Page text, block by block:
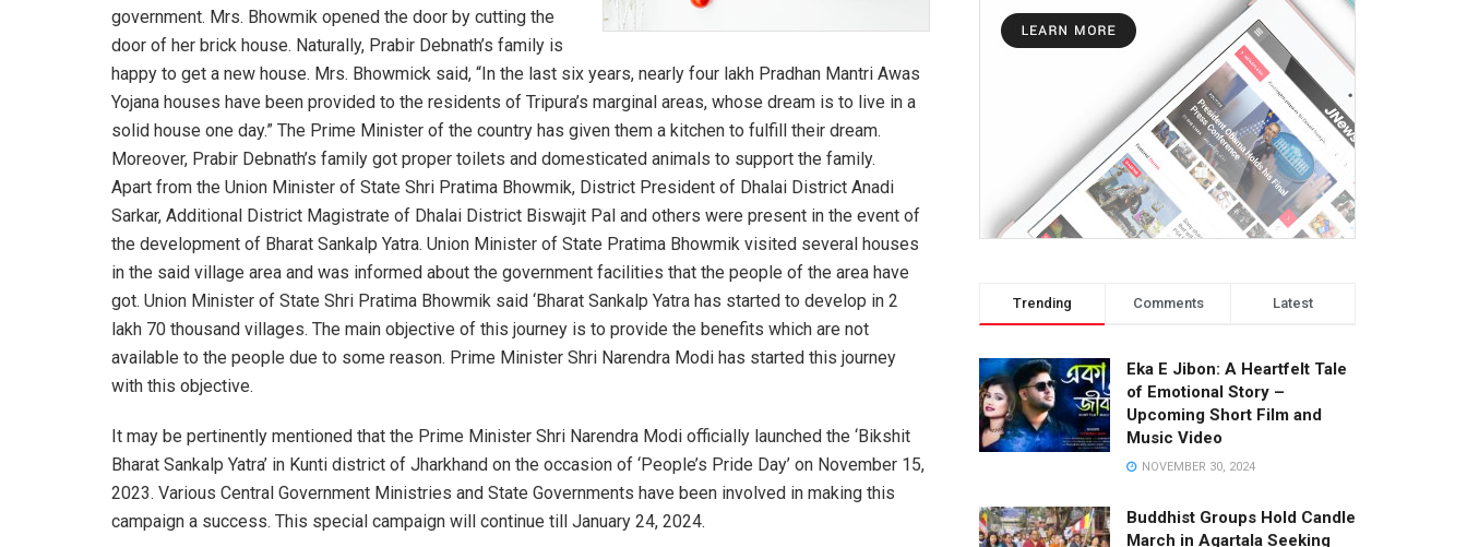
government. Mrs. Bhowmik opened the door by cutting the
door of her brick house. Naturally, Prabir Debnath’s family is
happy to get a new house. Mrs. Bhowmick said, “In the last six years, nearly four lakh Pradhan Mantri Awas
Yojana houses have been provided to the residents of Tripura’s marginal areas, whose dream is to live in a
solid house one day.” The Prime Minister of the country has given them a kitchen to fulfill their dream.
Moreover, Prabir Debnath’s family got proper toilets and domesticated animals to support the family.
Apart from the Union Minister of State Shri Pratima Bhowmik, District President of Dhalai District Anadi
Sarkar, Additional District Magistrate of Dhalai District Biswajit Pal and others were present in the event of
the development of Bharat Sankalp Yatra. Union Minister of State Pratima Bhowmik visited several houses
in the said village area and was informed about the government facilities that the people of the area have
got. Union Minister of State Shri Pratima Bhowmik said ‘Bharat Sankalp Yatra has started to develop in 2
lakh 70 thousand villages. The main objective of this journey is to provide the benefits which are not
available to the people due to some reason. Prime Minister Shri Narendra Modi has started this journey
with this objective.
It may be pertinently mentioned that the Prime Minister Shri Narendra Modi officially launched the ‘Bikshit
Bharat Sankalp Yatra’ in Kunti district of Jharkhand on the occasion of ‘People’s Pride Day’ on November 15,
2023. Various Central Government Ministries and State Governments have been involved in making this
campaign a success. This special campaign will continue till January 24, 2024.
Trending Comments Latest
Eka E Jibon: A Heartfelt Tale
of Emotional Story –
Upcoming Short Film and
Music Video
NOVEMBER 30, 2024
Buddhist Groups Hold Candle
March in Agartala Seeking